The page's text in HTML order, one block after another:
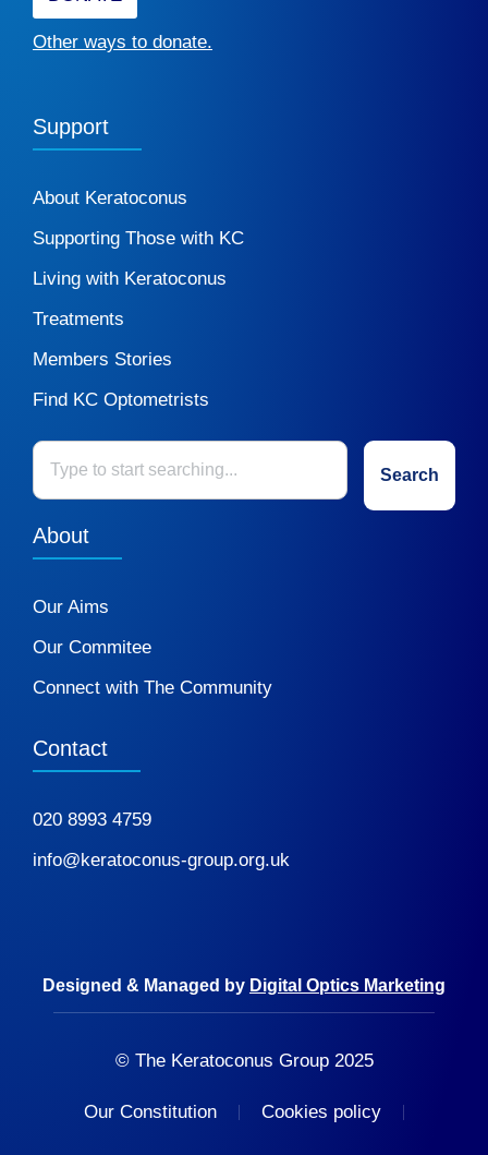
Other ways to donate.
Support
About Keratoconus
Supporting Those with KC
Living with Keratoconus
Treatments
Members Stories
Find KC Optometrists
Search
About
Our Aims
Our Commitee
Connect with The Community
Contact
020 8993 4759
info@keratoconus-group.org.uk
Designed & Managed by Digital Optics Marketing
© The Keratoconus Group 2025
Our Constitution Cookies policy